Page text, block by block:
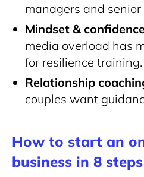
managers and senior
Mindset &
media overload has
for resilience training.
Relationship
couples want
How to start an
business in 8 steps